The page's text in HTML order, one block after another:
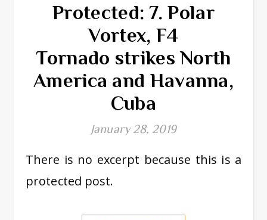
Protected: 7. Polar
Vortex, F4
Tornado strikes North
America and Havanna,
Cuba
January 28, 2019
There is no excerpt because this is a
protected post.